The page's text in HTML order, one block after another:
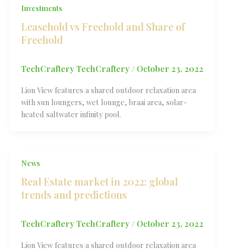
Investments
Leasehold vs Freehold and Share of
Freehold
TechCraftery TechCraftery / October 23, 2022
Lion View features a shared outdoor relaxation area
with sun loungers, wet lounge, braai area, solar-
heated saltwater infinity pool.
News
Real Estate market in 2022: global
trends and predictions
TechCraftery TechCraftery / October 23, 2022
Lion View features a shared outdoor relaxation area